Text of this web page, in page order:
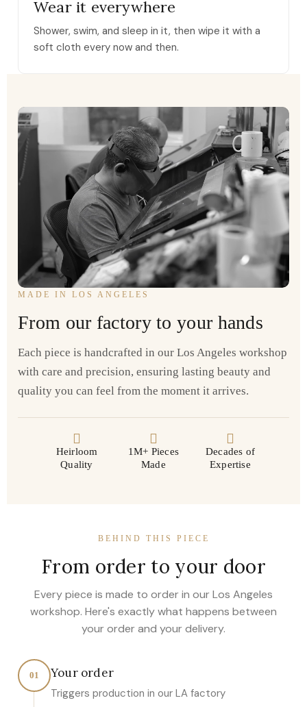
Wear it everywhere
Shower, swim, and sleep in it, then wipe it with a
soft cloth every now and then.
MADE IN LOS ANGELES
From our factory to your hands
Each piece is handcrafted in our Los Angeles workshop
with care and precision, ensuring lasting beauty and
quality you can feel from the moment it arrives.
Heirloom
Quality
1M+ Pieces
Made
Decades of
Expertise
BEHIND THIS PIECE
From order to your door
Every piece is made to order in our Los Angeles
workshop. Here's exactly what happens between
your order and your delivery.
01 Your order
Triggers production in our LA factory